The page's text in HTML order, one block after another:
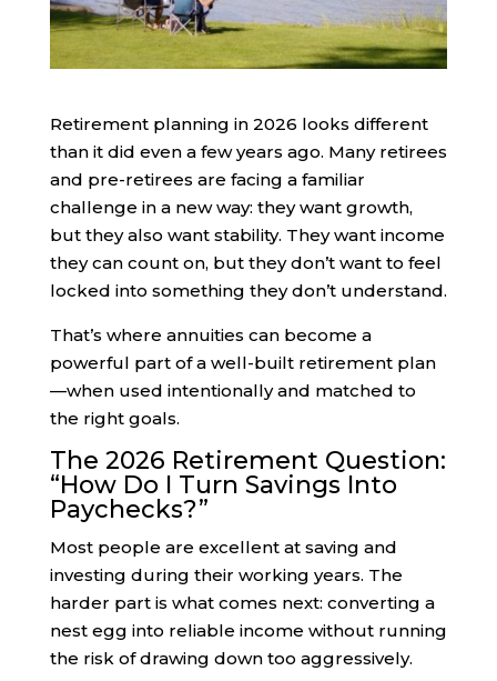
Retirement planning in 2026 looks different
than it did even a few years ago. Many retirees
and pre-retirees are facing a familiar
challenge in a new way: they want growth,
but they also want stability. They want income
they can count on, but they don’t want to feel
locked into something they don’t understand.
That’s where annuities can become a
powerful part of a well-built retirement plan
—when used intentionally and matched to
the right goals.
The 2026 Retirement Question:
“How Do I Turn Savings Into
Paychecks?”
Most people are excellent at saving and
investing during their working years. The
harder part is what comes next: converting a
nest egg into reliable income without running
the risk of drawing down too aggressively.